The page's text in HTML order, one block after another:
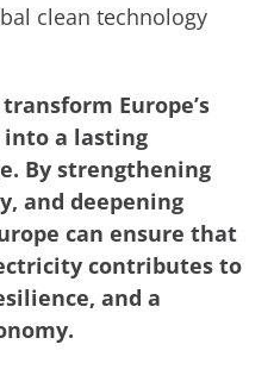
clean technology
Europe’s
into a lasting
By strengthening
and deepening
can ensure that
contributes to
and a